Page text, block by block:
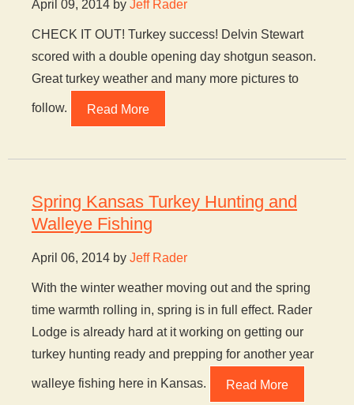
April 09, 2014 by Jeff Rader
CHECK IT OUT! Turkey success! Delvin Stewart
scored with a double opening day shotgun season.
Great turkey weather and many more pictures to
follow. Read More
Spring Kansas Turkey Hunting and
Walleye Fishing
April 06, 2014 by Jeff Rader
With the winter weather moving out and the spring
time warmth rolling in, spring is in full effect. Rader
Lodge is already hard at it working on getting our
turkey hunting ready and prepping for another year
walleye fishing here in Kansas. Read More